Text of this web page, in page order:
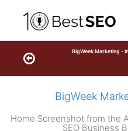
BigWeek Marketing -
BigWeek
Home Screenshot from the
SEO Business